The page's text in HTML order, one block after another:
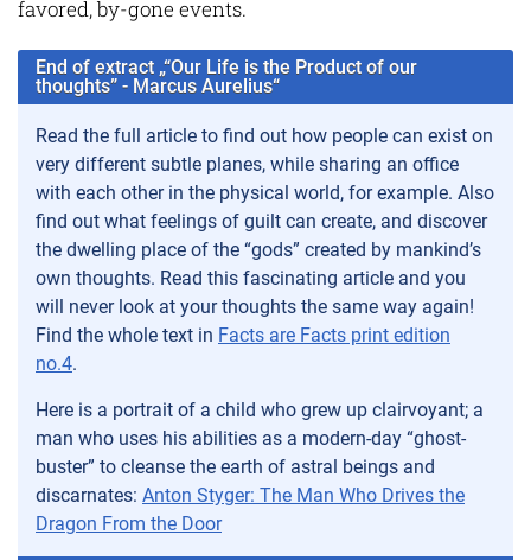
favored, by-gone events.
End of extract „“Our Life is the Product of our
thoughts” - Marcus Aurelius“
Read the full article to find out how people can exist on
very different subtle planes, while sharing an office
with each other in the physical world, for example. Also
find out what feelings of guilt can create, and discover
the dwelling place of the “gods” created by mankind’s
own thoughts. Read this fascinating article and you
will never look at your thoughts the same way again!
Find the whole text in Facts are Facts print edition
no.4.
Here is a portrait of a child who grew up clairvoyant; a
man who uses his abilities as a modern-day “ghost-
buster” to cleanse the earth of astral beings and
discarnates: Anton Styger: The Man Who Drives the
Dragon From the Door